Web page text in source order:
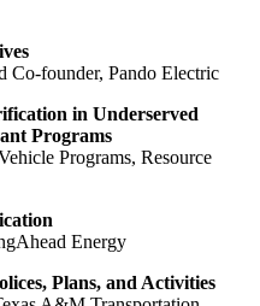
Co-founder, Pando Electric
in Underserved
Programs
Programs, Resource
Energy
Plans, and Activities